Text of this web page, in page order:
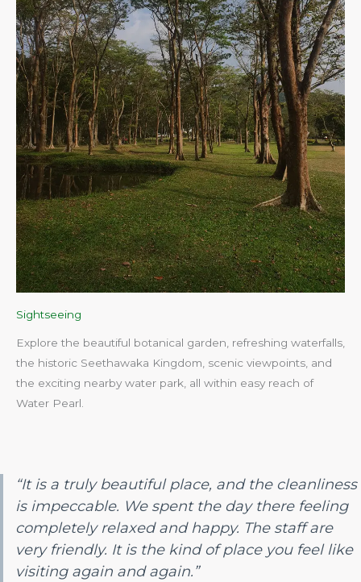
Sightseeing
Explore the beautiful botanical garden, refreshing waterfalls,
the historic Seethawaka Kingdom, scenic viewpoints, and
the exciting nearby water park, all within easy reach of
Water Pearl.​
“It is a truly beautiful place, and the cleanliness
is impeccable. We spent the day there feeling
completely relaxed and happy. The staff are
very friendly. It is the kind of place you feel like
visiting again and again.”